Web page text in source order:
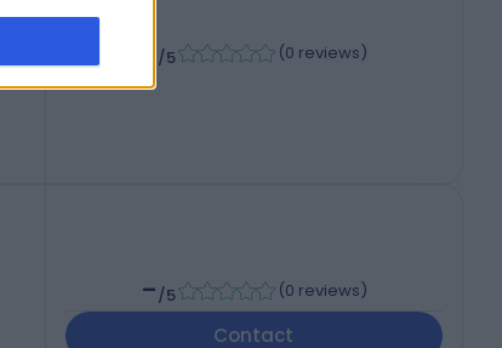
/5 (0 reviews)
-/5 (0 reviews)
Contact